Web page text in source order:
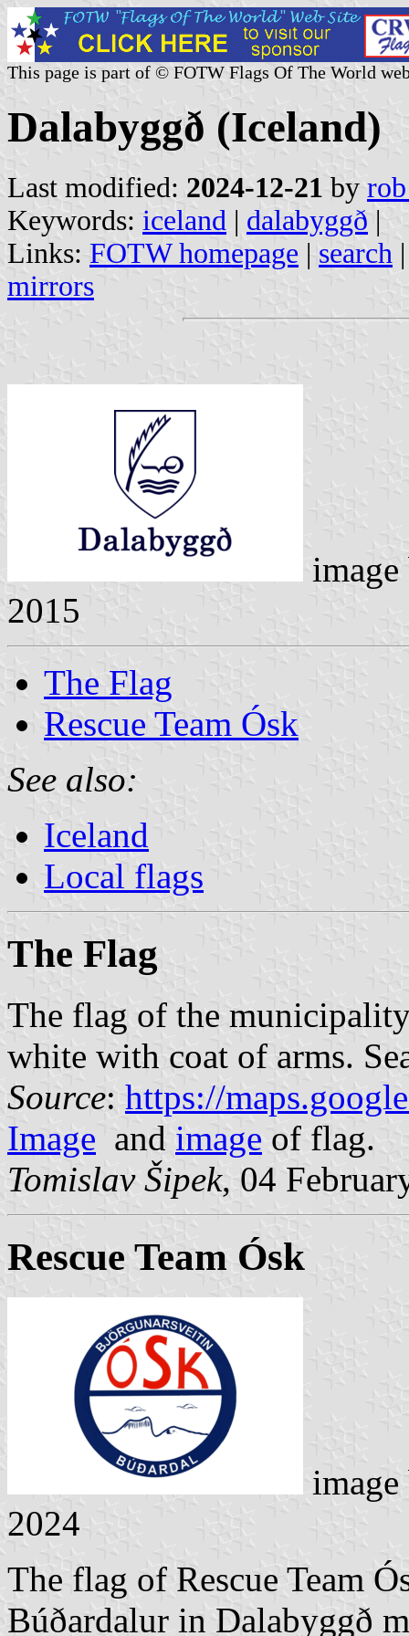
This page is part of © FOTW Flags Of The World
Dalabyggð (Iceland)
Last modified: 2024-12-21 by
Keywords: iceland | dalabyggð |
Links: FOTW homepage | search
mirrors
2015
The Flag
Rescue Team Ósk
See also:
Iceland
Local flags
The Flag
The flag of the
white with coat of arms.
Source: https://
Image and image of flag.
Tomislav Šipek, 04
Rescue Team Ósk
2024
The flag of Rescue Team
Búðardalur in Dalabyggð